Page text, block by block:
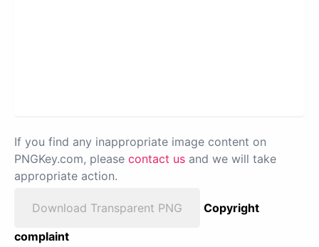
If you find any inappropriate image content on
PNGKey.com, please contact us and we will take
appropriate action.
Download Transparent PNG
Copyright
complaint